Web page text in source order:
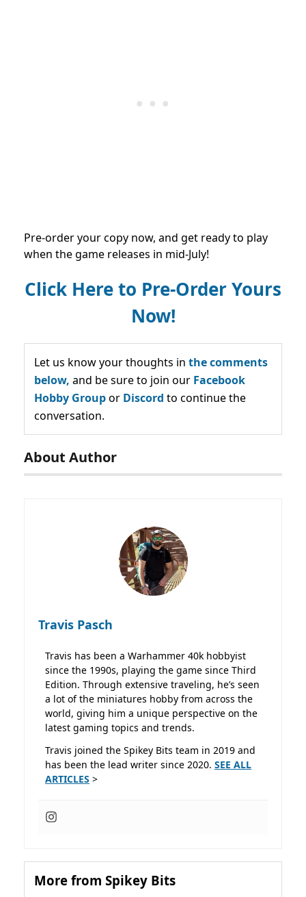
Pre-order your copy now, and get ready to play
when the game releases in mid-July!
Click Here to Pre-Order Yours
Now!
Let us know your thoughts in the comments
below, and be sure to join our Facebook
Hobby Groupor Discord to continue the
conversation.
About Author
Travis Pasch
Travis has been a Warhammer 40k hobbyist
since the 1990s, playing the game since Third
Edition. Through extensive traveling, he’s seen
a lot of the miniatures hobby from across the
world, giving him a unique perspective on the
latest gaming topics and trends.
Travis joined the Spikey Bits team in 2019 and
has been the lead writer since 2020. SEE ALL
ARTICLES >
More from Spikey Bits